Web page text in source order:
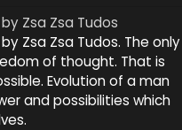
Zsa Zsa Tudos
Zsa Zsa Tudos. The only
of thought. That is
Evolution of a man
and possibilities which